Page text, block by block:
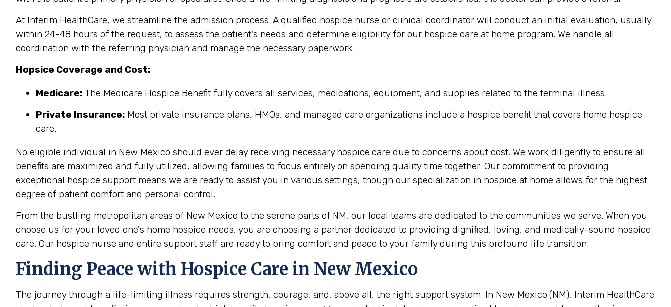
At Interim HealthCare, we streamline the admission process. A qualified hospice nurse or clinical coordinator will conduct an initial evaluation, usually
within 24-48 hours of the request, to assess the patient's needs and determine eligibility for our hospice care at home program. We handle all
coordination with the referring physician and manage the necessary paperwork.
Hopsice Coverage and Cost:
Medicare: The Medicare Hospice Benefit fully covers all services, medications, equipment, and supplies related to the terminal illness.
Private Insurance: Most private insurance plans, HMOs, and managed care organizations include a hospice benefit that covers home hospice
care.
No eligible individual in New Mexico should ever delay receiving necessary hospice care due to concerns about cost. We work diligently to ensure all
benefits are maximized and fully utilized, allowing families to focus entirely on spending quality time together. Our commitment to providing
exceptional hospice support means we are ready to assist you in various settings, though our specialization in hospice at home allows for the highest
degree of patient comfort and personal control.
From the bustling metropolitan areas of New Mexico to the serene parts of NM, our local teams are dedicated to the communities we serve. When you
choose us for your loved one's home hospice needs, you are choosing a partner dedicated to providing dignified, loving, and medically-sound hospice
care. Our hospice nurse and entire support staff are ready to bring comfort and peace to your family during this profound life transition.
Finding Peace with Hospice Care in New Mexico
The journey through a life-limiting illness requires strength, courage, and, above all, the right support system. In New Mexico (NM), Interim HealthCare